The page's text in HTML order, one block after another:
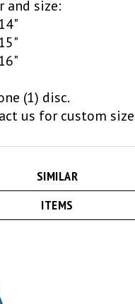
us for custom sizes.
ITEMS